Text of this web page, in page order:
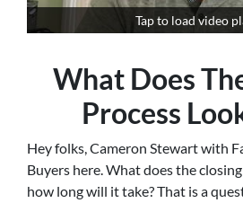
Tap to load video
What Does
Process
Hey folks, Cameron Stewart with
Buyers here. What does the
how long will it take? That is a